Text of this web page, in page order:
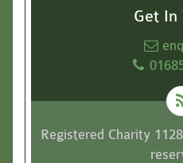
Get In
Registered Charity